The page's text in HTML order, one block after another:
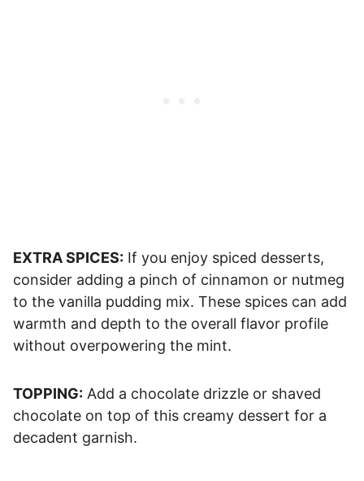
EXTRA SPICES: If you enjoy spiced desserts,
consider adding a pinch of cinnamon or nutmeg
to the vanilla pudding mix. These spices can add
warmth and depth to the overall flavor profile
without overpowering the mint.
TOPPING: Add a chocolate drizzle or shaved
chocolate on top of this creamy dessert for a
decadent garnish.